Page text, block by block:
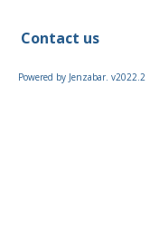
Contact us
Powered by Jenzabar. v2022.2